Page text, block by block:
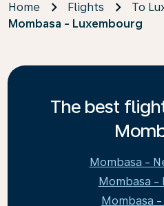
Home Flights
To
Mombasa - Luxembourg
The best
Mombasa -
Mombasa -
Mombasa -